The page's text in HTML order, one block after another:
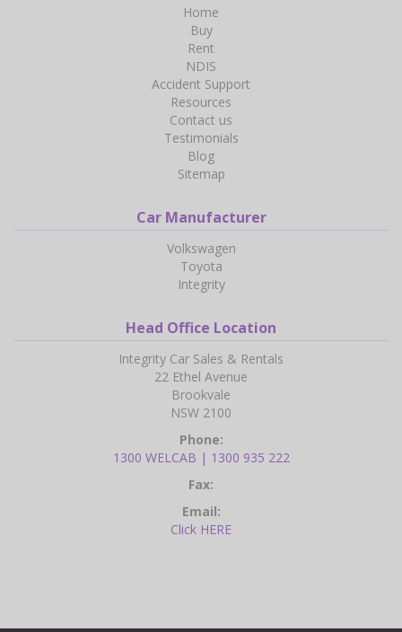
Home
Buy
Rent
NDIS
Accident Support
Resources
Contact us
Testimonials
Blog
Sitemap
Car Manufacturer
Volkswagen
Toyota
Integrity
Head Office Location
Integrity Car Sales & Rentals
22 Ethel Avenue
Brookvale
NSW 2100
Phone:
1300 WELCAB | 1300 935 222
Fax:
Email:
Click HERE